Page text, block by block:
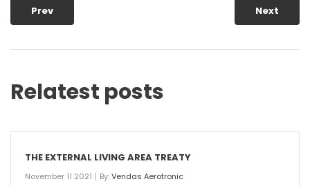
Prev Next
Relatest posts
THE EXTERNAL LIVING AREA TREATY
November 11 2021 By:Vendas Aerotronic